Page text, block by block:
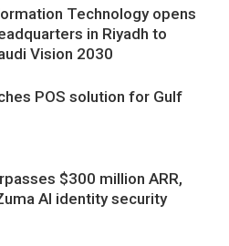
Technology opens
in Riyadh to
Vision 2030
POS solution for Gulf
$300 million ARR,
AI identity security